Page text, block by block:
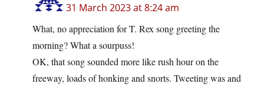
31 March 2023 at 8:24 am
What, no appreciation for T. Rex song greeting the
morning? What a sourpuss!
OK, that song sounded more like rush hour on the
freeway, loads of honking and snorts. Tweeting was and